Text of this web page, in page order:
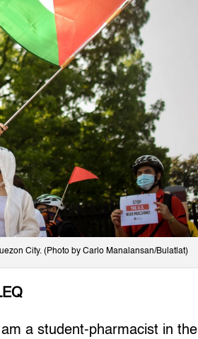
City. (Photo by Carlo Manalansan/Bulatlat)
a student-pharmacist in the